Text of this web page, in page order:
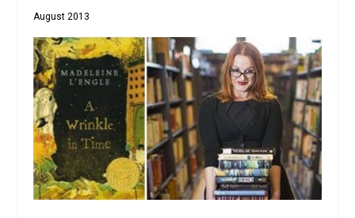
August 2013